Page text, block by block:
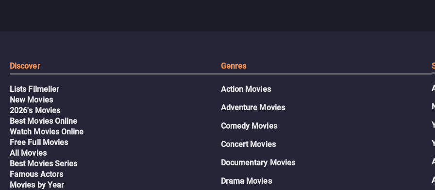
Discover
Lists Filmelier
New Movies
2026's Movies
Best Movies Online
Watch Movies Online
Free Full Movies
All Movies
Best Movies Series
Famous Actors
Movies by Year
Genres
Action Movies
Adventure Movies
Comedy Movies
Concert Movies
Documentary Movies
Drama Movies